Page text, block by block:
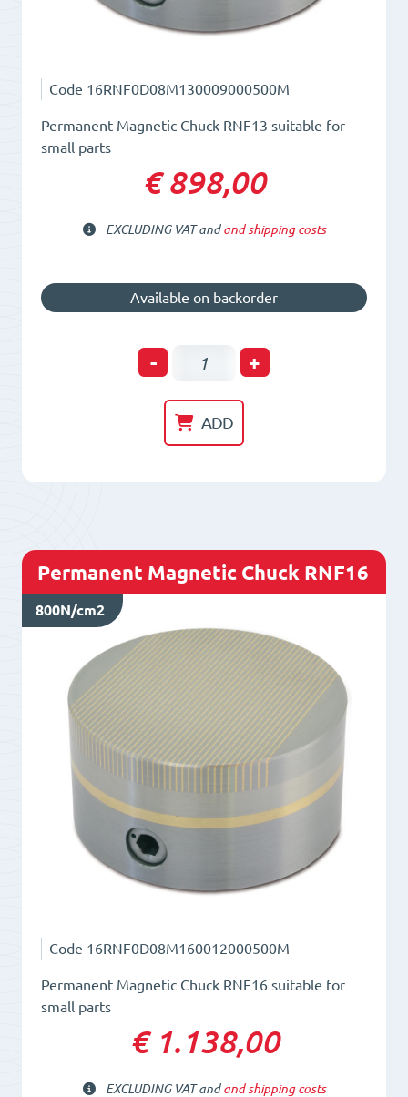
Code 16RNF0D08M130009000500M
Permanent Magnetic Chuck RNF13 suitable for
small parts
€ 898,00
EXCLUDING VAT andand shipping costs
Available on backorder
-
Permanent
Chuck
RNF13
+
ADD
Permanent Magnetic Chuck RNF16
800N/cm2
Code 16RNF0D08M160012000500M
Permanent Magnetic Chuck RNF16 suitable for
small parts
€ 1.138,00
EXCLUDING VAT andand shipping costs